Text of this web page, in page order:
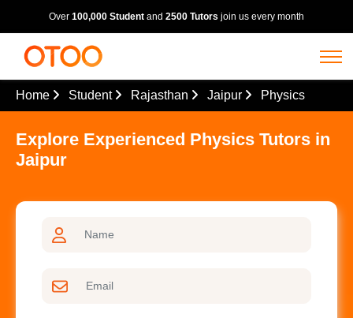
Over 100,000 Student and 2500 Tutors join us every month
Home Student Rajasthan Jaipur Physics
Explore Experienced Physics Tutors in
Jaipur